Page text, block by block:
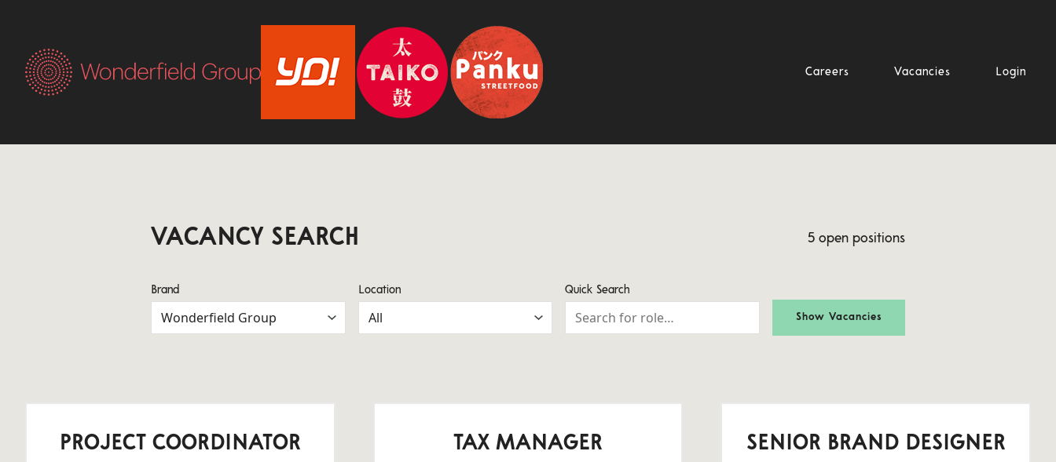
Careers Vacancies Login
VACANCY SEARCH 5 open positions
Brand Location Quick Search
PROJECT COORDINATOR TAX MANAGER SENIOR BRAND DESIGNER